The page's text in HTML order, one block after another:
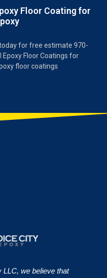
Floor Coating for
for free estimate 970-
Epoxy Floor Coatings for
floor coatings
we believe that